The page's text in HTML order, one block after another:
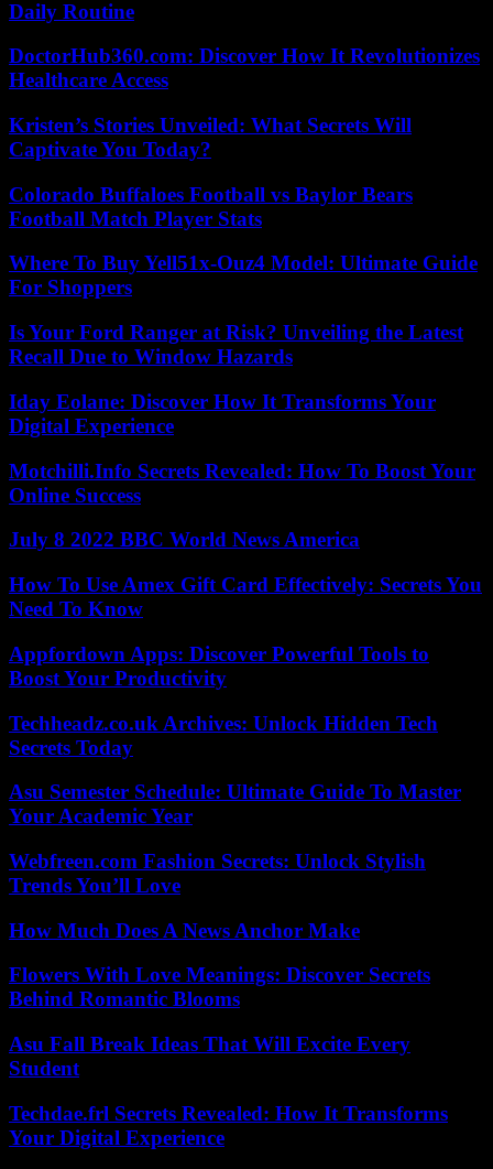
Daily Routine
DoctorHub360.com: Discover How It Revolutionizes
Healthcare Access
Kristen’s Stories Unveiled: What Secrets Will
Captivate You Today?
Colorado Buffaloes Football vs Baylor Bears
Football Match Player Stats
Where To Buy Yell51x-Ouz4 Model: Ultimate Guide
For Shoppers
Is Your Ford Ranger at Risk? Unveiling the Latest
Recall Due to Window Hazards
Iday Eolane: Discover How It Transforms Your
Digital Experience
Motchilli.Info Secrets Revealed: How To Boost Your
Online Success
July 8 2022 BBC World News America
How To Use Amex Gift Card Effectively: Secrets You
Need To Know
Appfordown Apps: Discover Powerful Tools to
Boost Your Productivity
Techheadz.co.uk Archives: Unlock Hidden Tech
Secrets Today
Asu Semester Schedule: Ultimate Guide To Master
Your Academic Year
Webfreen.com Fashion Secrets: Unlock Stylish
Trends You’ll Love
How Much Does A News Anchor Make
Flowers With Love Meanings: Discover Secrets
Behind Romantic Blooms
Asu Fall Break Ideas That Will Excite Every
Student
Techdae.frl Secrets Revealed: How It Transforms
Your Digital Experience